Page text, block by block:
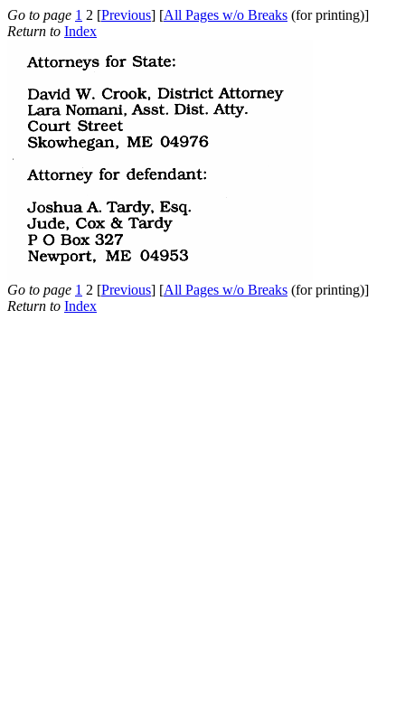
Go to page 1 2 [Previous] [All Pages w/o Breaks (for printing)]
Return to Index
Go to page 1 2 [Previous] [All Pages w/o Breaks (for printing)]
Return to Index